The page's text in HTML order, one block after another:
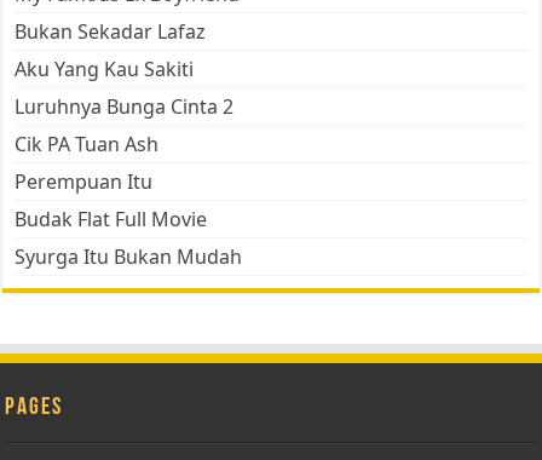
Bukan Sekadar Lafaz
Aku Yang Kau Sakiti
Luruhnya Bunga Cinta 2
Cik PA Tuan Ash
Perempuan Itu
Budak Flat Full Movie
Syurga Itu Bukan Mudah
Pages